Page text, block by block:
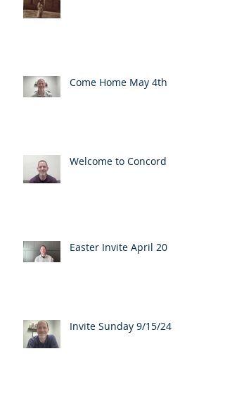
Come Home May 4th
Welcome to Concord
Easter Invite April 20
Invite Sunday 9/15/24